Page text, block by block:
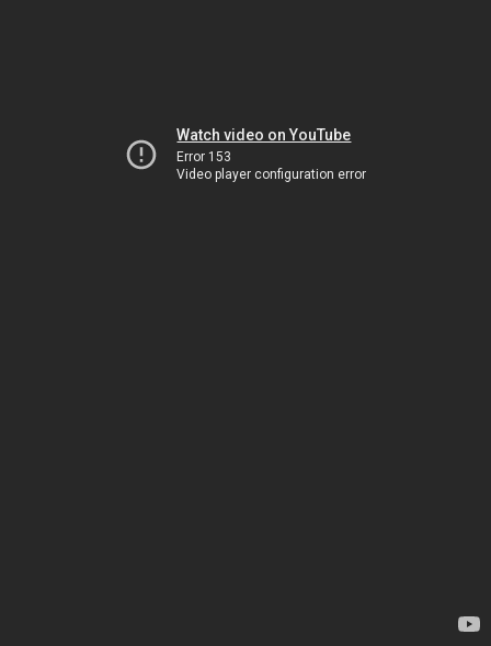
Watch video on YouTube
Error 153
Video player configuration error